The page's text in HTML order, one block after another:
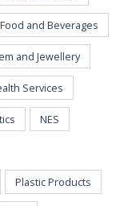
Food and Beverages
and Jewellery
Services
NES
Plastic Products